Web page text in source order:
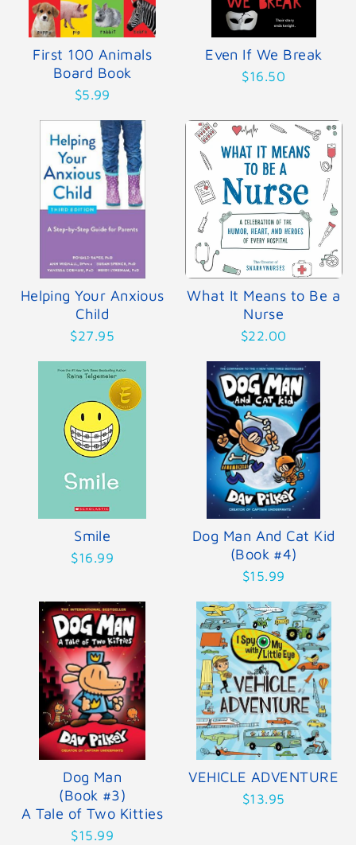
First 100 Animals
Board Book
$5.99
Even If We Break
$16.50
Helping Your Anxious
Child
$27.95
What It Means to Be a
Nurse
$22.00
Smile
$16.99
Dog Man And Cat Kid
(Book #4)
$15.99
Dog Man
(Book #3)
A Tale of Two Kitties
$15.99
VEHICLE ADVENTURE
$13.95